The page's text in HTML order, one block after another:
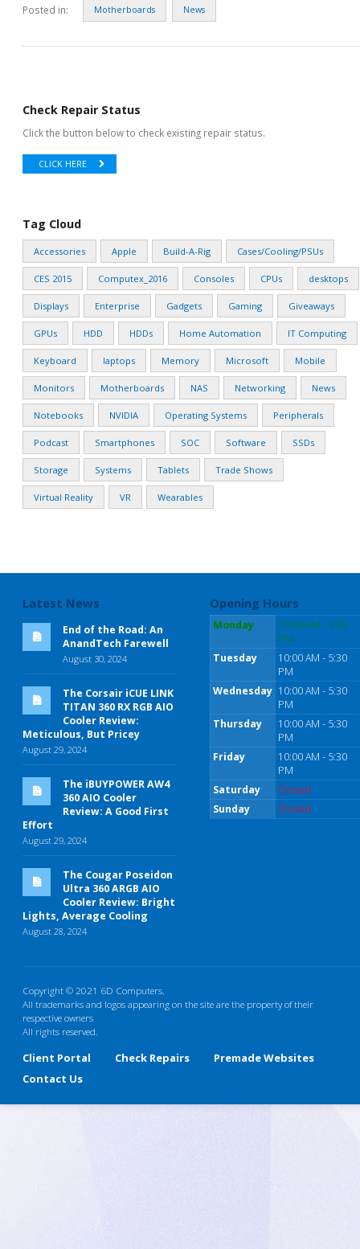
Posted in: Motherboards News
Check Repair Status
Click the button below to check existing repair status.
CLICK HERE
Tag Cloud
Accessories Apple Build-A-Rig Cases/Cooling/PSUs
CES 2015 Computex_2016 Consoles CPUs desktops
Displays Enterprise Gadgets Gaming Giveaways
GPUs HDD HDDs Home Automation IT Computing
Keyboard laptops Memory Microsoft Mobile
Monitors Motherboards NAS Networking News
Notebooks NVIDIA Operating Systems Peripherals
Podcast Smartphones SOC Software SSDs
Storage Systems Tablets Trade Shows
Virtual Reality VR Wearables
Latest News
End of the Road: An
AnandTech Farewell
August 30, 2024
The Corsair iCUE LINK
TITAN 360 RX RGB AIO
Cooler Review:
Meticulous, But Pricey
August 29, 2024
The iBUYPOWER AW4
360 AIO Cooler
Review: A Good First
Effort
August 29, 2024
The Cougar Poseidon
Ultra 360 ARGB AIO
Cooler Review: Bright
Lights, Average Cooling
August 28, 2024
Opening Hours
Monday
10:00 AM - 5:30
PM
Tuesday
10:00 AM - 5:30
PM
Wednesday 10:00 AM - 5:30
PM
Thursday
10:00 AM - 5:30
PM
Friday
10:00 AM - 5:30
PM
Saturday
Closed
Sunday
Closed
Copyright © 2021 6D Computers.
All trademarks and logos appearing on the site are the property of their
respective owners
All rights reserved.
Client Portal Check Repairs
Premade Websites
Contact Us